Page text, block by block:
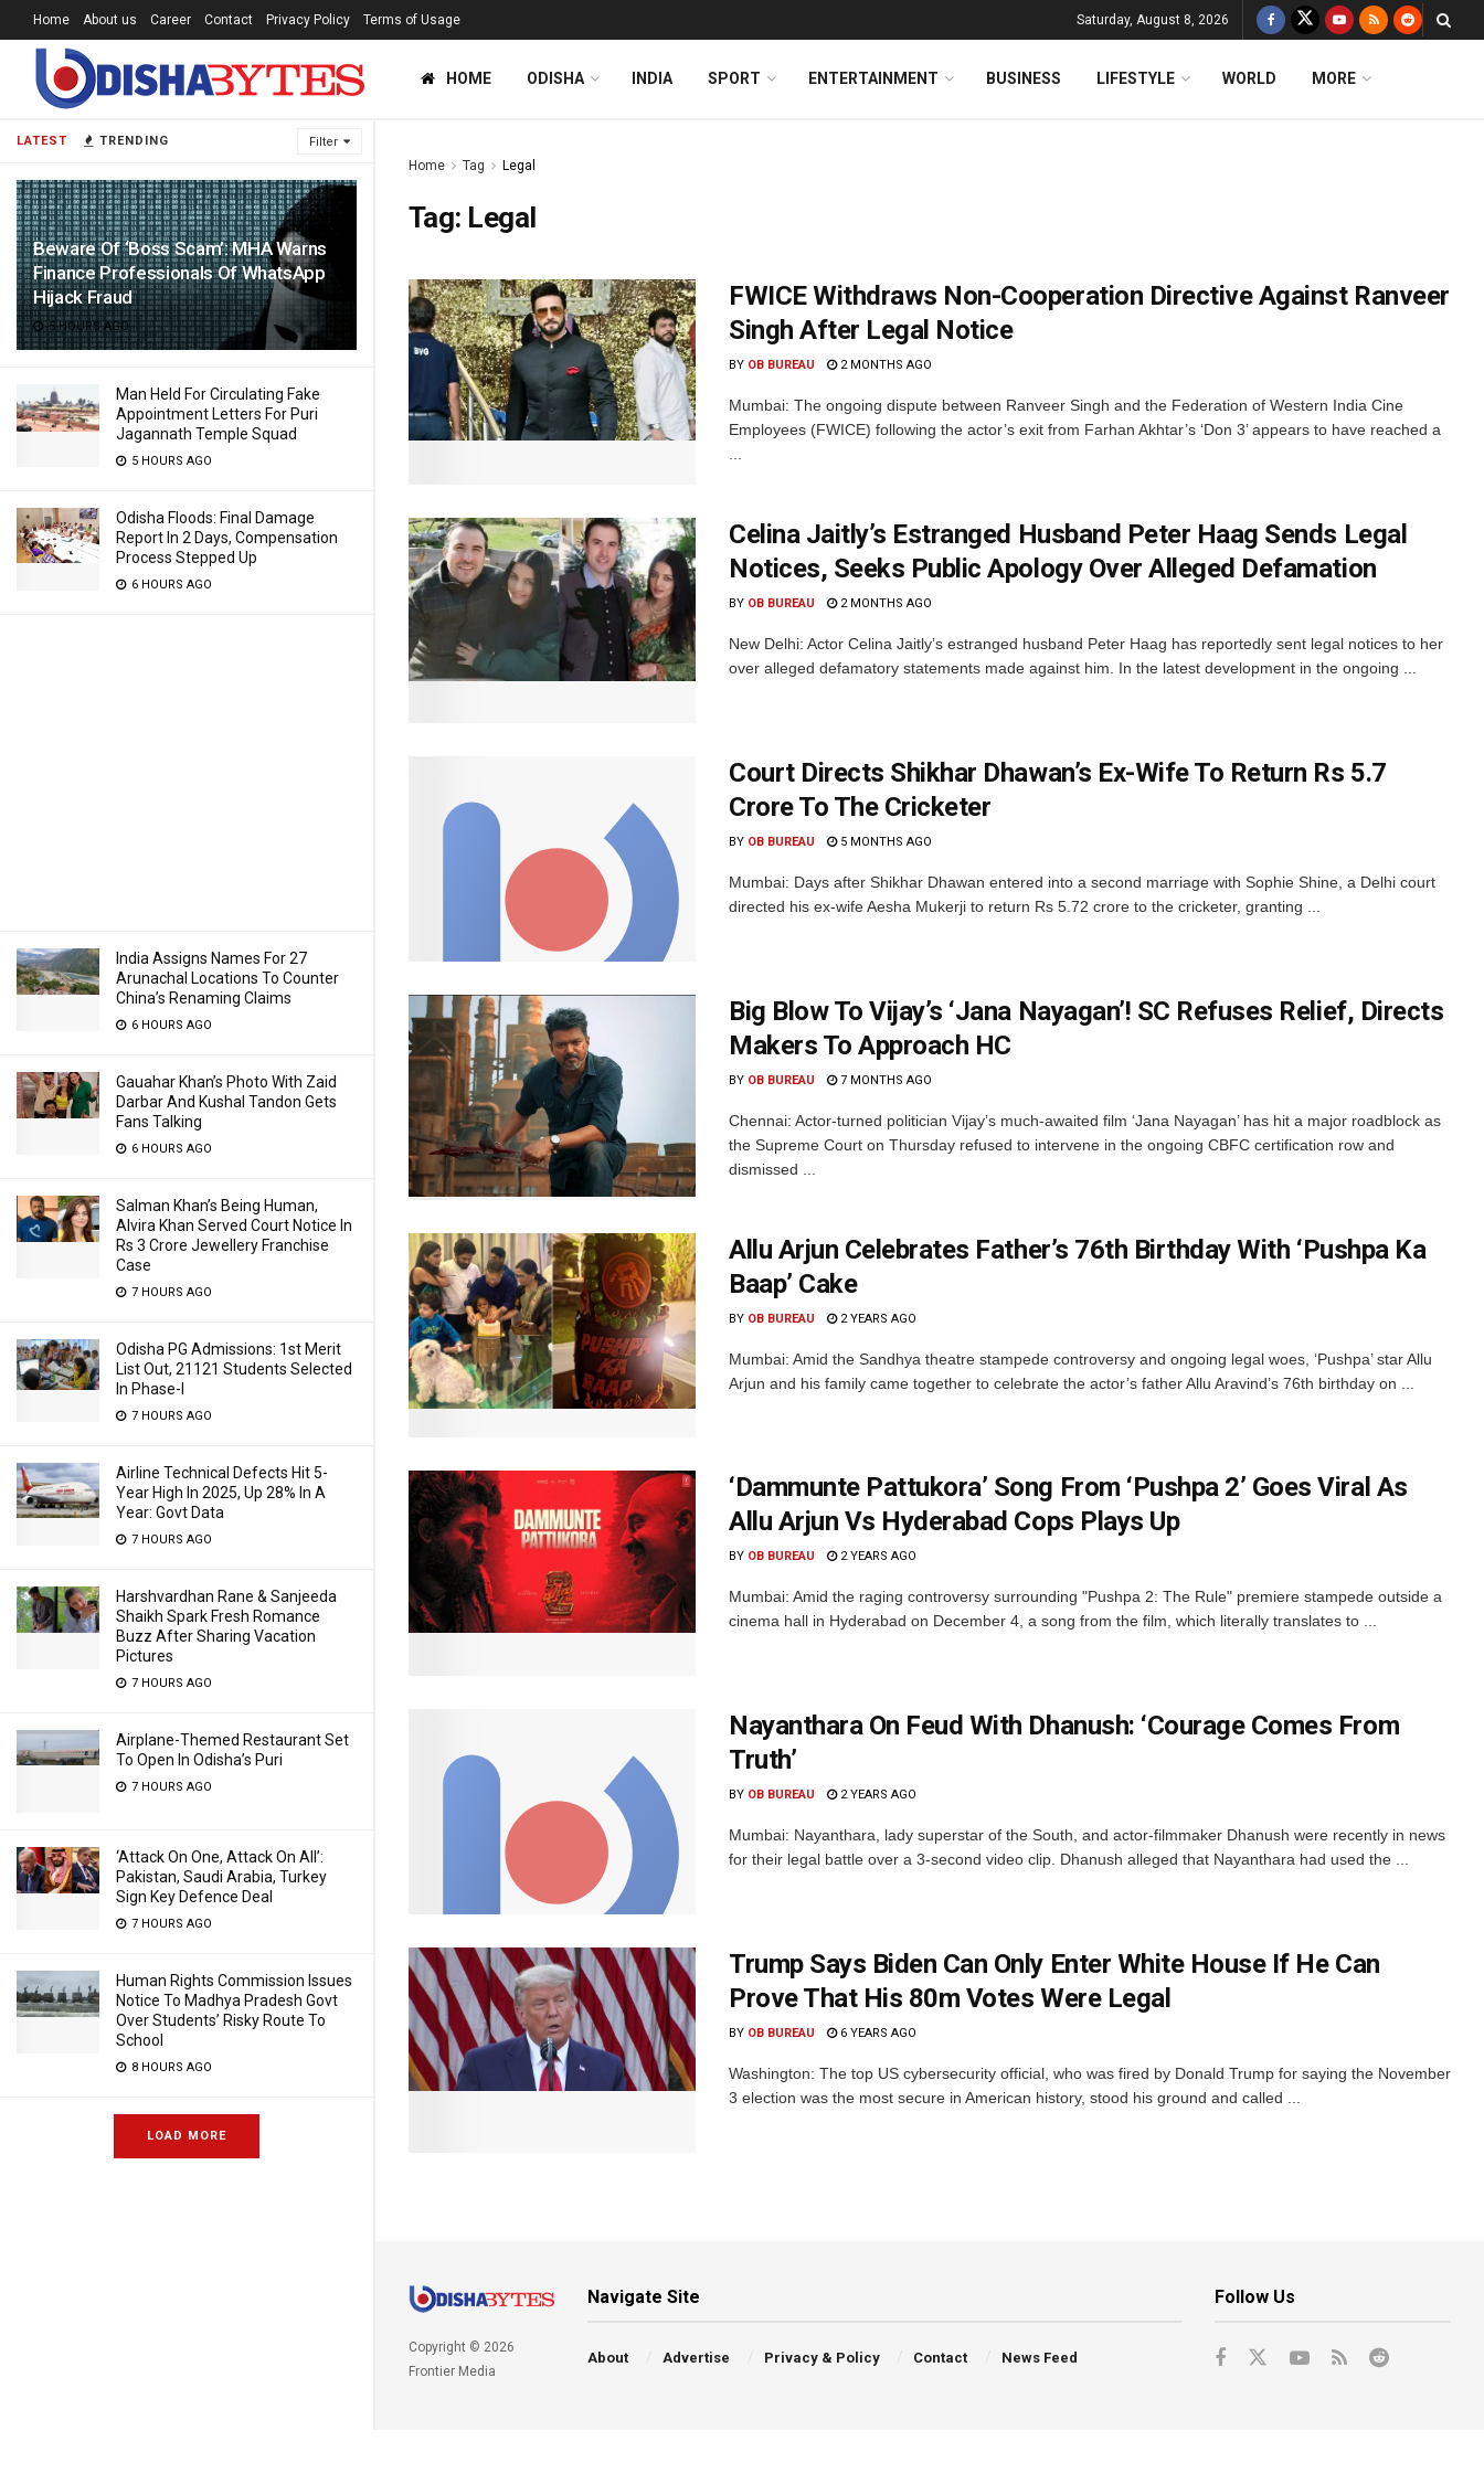
LATEST TRENDING Filter
Beware Of ‘Boss Scam’: MHA Warns
Finance Professionals Of WhatsApp
Hijack Fraud
5 HOURS AGO
Man Held For Circulating Fake
Appointment Letters For Puri
Jagannath Temple Squad
5 HOURS AGO
Odisha Floods: Final Damage
Report In 2 Days, Compensation
Process Stepped Up
6 HOURS AGO
India Assigns Names For 27
Arunachal Locations To Counter
China’s Renaming Claims
6 HOURS AGO
Gauahar Khan’s Photo With Zaid
Darbar And Kushal Tandon Gets
Fans Talking
6 HOURS AGO
Salman Khan’s Being Human,
Alvira Khan Served Court Notice In
Rs 3 Crore Jewellery Franchise
Case
7 HOURS AGO
Odisha PG Admissions: 1st Merit
List Out, 21121 Students Selected
In Phase-I
7 HOURS AGO
Airline Technical Defects Hit 5-
Year High In 2025, Up 28% In A
Year: Govt Data
7 HOURS AGO
Harshvardhan Rane & Sanjeeda
Shaikh Spark Fresh Romance
Buzz After Sharing Vacation
Pictures
7 HOURS AGO
Airplane-Themed Restaurant Set
To Open In Odisha’s Puri
7 HOURS AGO
‘Attack On One, Attack On All’:
Pakistan, Saudi Arabia, Turkey
Sign Key Defence Deal
7 HOURS AGO
Human Rights Commission Issues
Notice To Madhya Pradesh Govt
Over Students’ Risky Route To
School
8 HOURS AGO
LOAD MORE
Home About us Career Contact Privacy Policy Terms of Usage Saturday, August 8, 2026
HOME ODISHA INDIA SPORT ENTERTAINMENT BUSINESS LIFESTYLE WORLD MORE
Home Tag Legal
Tag: Legal
FWICE Withdraws Non-Cooperation Directive Against Ranveer
Singh After Legal Notice
BY OB BUREAU 2 MONTHS AGO
Mumbai: The ongoing dispute between Ranveer Singh and the Federation of Western India Cine
Employees (FWICE) following the actor’s exit from Farhan Akhtar’s ‘Don 3’ appears to have reached a
Celina Jaitly’s Estranged Husband Peter Haag Sends Legal
Notices, Seeks Public Apology Over Alleged Defamation
BY OB BUREAU 2 MONTHS AGO
New Delhi: Actor Celina Jaitly’s estranged husband Peter Haag has reportedly sent legal notices to her
over alleged defamatory statements made against him. In the latest development in the ongoing ...
Court Directs Shikhar Dhawan’s Ex-Wife To Return Rs 5.7
Crore To The Cricketer
BY OB BUREAU 5 MONTHS AGO
Mumbai: Days after Shikhar Dhawan entered into a second marriage with Sophie Shine, a Delhi court
directed his ex-wife Aesha Mukerji to return Rs 5.72 crore to the cricketer, granting ...
Big Blow To Vijay’s ‘Jana Nayagan’! SC Refuses Relief, Directs
Makers To Approach HC
BY OB BUREAU 7 MONTHS AGO
Chennai: Actor-turned politician Vijay’s much-awaited film ‘Jana Nayagan’ has hit a major roadblock as
the Supreme Court on Thursday refused to intervene in the ongoing CBFC certification row and
dismissed ...
Allu Arjun Celebrates Father’s 76th Birthday With ‘Pushpa Ka
Baap’ Cake
BY OB BUREAU 2 YEARS AGO
Mumbai: Amid the Sandhya theatre stampede controversy and ongoing legal woes, ‘Pushpa’ star Allu
Arjun and his family came together to celebrate the actor’s father Allu Aravind’s 76th birthday on ...
‘Dammunte Pattukora’ Song From ‘Pushpa 2’ Goes Viral As
Allu Arjun Vs Hyderabad Cops Plays Up
BY OB BUREAU 2 YEARS AGO
Mumbai: Amid the raging controversy surrounding "Pushpa 2: The Rule" premiere stampede outside a
cinema hall in Hyderabad on December 4, a song from the film, which literally translates to ...
Nayanthara On Feud With Dhanush: ‘Courage Comes From
Truth’
BY OB BUREAU 2 YEARS AGO
Mumbai: Nayanthara, lady superstar of the South, and actor-filmmaker Dhanush were recently in news
for their legal battle over a 3-second video clip. Dhanush alleged that Nayanthara had used the ...
Trump Says Biden Can Only Enter White House If He Can
Prove That His 80m Votes Were Legal
BY OB BUREAU 6 YEARS AGO
Washington: The top US cybersecurity official, who was fired by Donald Trump for saying the November
3 election was the most secure in American history, stood his ground and called ...
Copyright © 2026
Frontier Media
Navigate Site
About Advertise Privacy & Policy Contact News Feed
Follow Us